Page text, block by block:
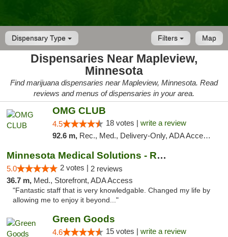
Dispensary Type Map
Filters
Dispensaries Near Mapleview,
Minnesota
Find marijuana dispensaries near Mapleview, Minnesota. Read
reviews and menus of dispensaries in your area.
OMG CLUB
4.5 18 votes | write a review
92.6 m, Rec., Med., Delivery-Only, ADA Access, Member Application Required, Debit Card
Minnesota Medical Solutions - Rochester
5.0 2 votes | 2 reviews
36.7 m, Med., Storefront, ADA Access
"Fantastic staff that is very knowledgable. Changed my life by
allowing me to enjoy it beyond..."
Green Goods
4.6 15 votes | write a review